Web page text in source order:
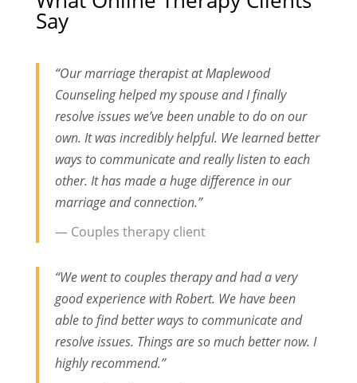
Say
“Our marriage therapist at Maplewood
Counseling helped my spouse and I finally
resolve issues we’ve been unable to do on our
own. It was incredibly helpful. We learned better
ways to communicate and really listen to each
other. It has made a huge difference in our
marriage and connection.”
— Couples therapy client
“We went to couples therapy and had a very
good experience with Robert. We have been
able to find better ways to communicate and
resolve issues. Things are so much better now. I
highly recommend.”